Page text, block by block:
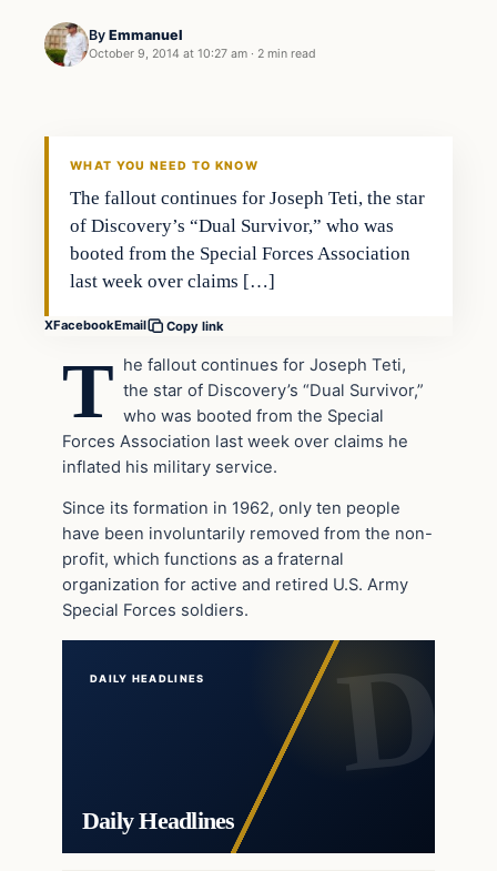
By Emmanuel
October 9, 2014 at 10:27 am · 2 min read
Entertainment
WHAT YOU NEED TO KNOW
The fallout continues for Joseph Teti, the star
of Discovery’s “Dual Survivor,” who was
booted from the Special Forces Association
last week over claims […]
XFacebookEmail Copy link
T he fallout continues for Joseph Teti,
the star of Discovery’s “Dual Survivor,”
who was booted from the Special
Forces Association last week over claims he
inflated his military service.
Since its formation in 1962, only ten people
have been involuntarily removed from the non-
profit, which functions as a fraternal
organization for active and retired U.S. Army
Special Forces soldiers.
DAILY HEADLINES
Daily Headlines